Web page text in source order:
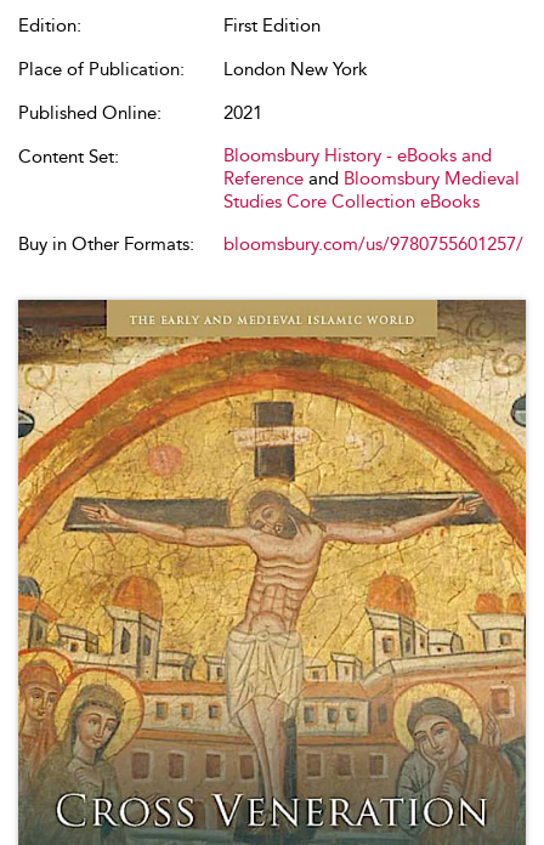
Edition:
First Edition
Place of Publication:
London New York
Published Online:
2021
Content Set:
Bloomsbury History - eBooks and
Reference and Bloomsbury Medieval
Studies Core Collection eBooks
Buy in Other Formats:
bloomsbury.com/us/9780755601257/